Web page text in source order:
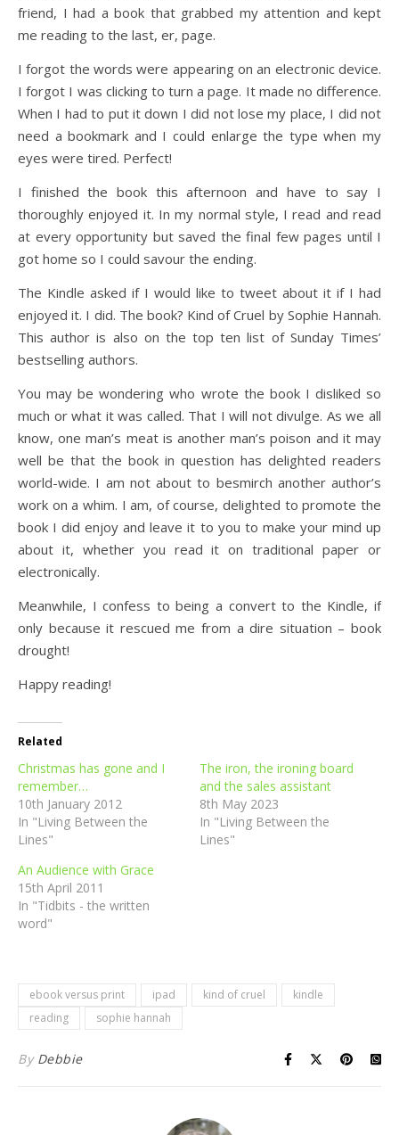
friend, I had a book that grabbed my attention and kept
me reading to the last, er, page.
I forgot the words were appearing on an electronic device.
I forgot I was clicking to turn a page. It made no difference.
When I had to put it down I did not lose my place, I did not
need a bookmark and I could enlarge the type when my
eyes were tired. Perfect!
I finished the book this afternoon and have to say I
thoroughly enjoyed it. In my normal style, I read and read
at every opportunity but saved the final few pages until I
got home so I could savour the ending.
The Kindle asked if I would like to tweet about it if I had
enjoyed it. I did. The book? Kind of Cruel by Sophie Hannah.
This author is also on the top ten list of Sunday Times’
bestselling authors.
You may be wondering who wrote the book I disliked so
much or what it was called. That I will not divulge. As we all
know, one man’s meat is another man’s poison and it may
well be that the book in question has delighted readers
world-wide. I am not about to besmirch another author’s
work on a whim. I am, of course, delighted to promote the
book I did enjoy and leave it to you to make your mind up
about it, whether you read it on traditional paper or
electronically.
Meanwhile, I confess to being a convert to the Kindle, if
only because it rescued me from a dire situation – book
drought!
Happy reading!
Related
Christmas has gone and I
remember…
10th January 2012
In "Living Between the
Lines"
The iron, the ironing board
and the sales assistant
8th May 2023
In "Living Between the
Lines"
An Audience with Grace
15th April 2011
In "Tidbits - the written
word"
ebook versus print ipad kind of cruel
kindle
reading
sophie hannah
By Debbie